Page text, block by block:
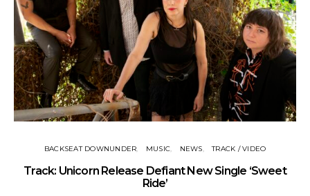
BACKSEAT DOWNUNDER MUSIC NEWS TRACK / VIDEO
Track: Unicorn Release Defiant New Single ‘Sweet
Ride’